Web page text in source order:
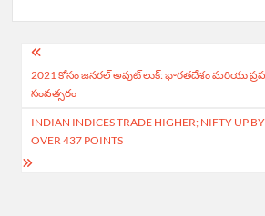
e
o
o
k
at
A
p
itt k
dI
ail
Post
navigation
2021 కోసం జనరల్ అవుట్ లుక్: భారతదేశం మరియు
సంవత్సరం
INDIAN INDICES TRADE HIGHER; NIFTY UP BY
OVER 437 POINTS